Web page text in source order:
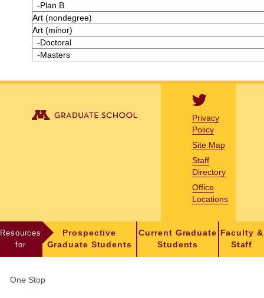
-Plan B
Art (nondegree)
Art (minor)
-Doctoral
-Masters
Privacy
Policy
Site Map
Staff
Directory
Office
Locations
Resources
for
Prospective
Graduate Students
Current Graduate
Students
Faculty &
Staff
STUDENTS,
One Stop